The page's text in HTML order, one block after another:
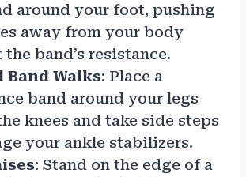
around your foot, pushing
away from your body
the band’s resistance.
Band Walks: Place a
band around your legs
knees and take side steps
your ankle stabilizers.
: Stand on the edge of a